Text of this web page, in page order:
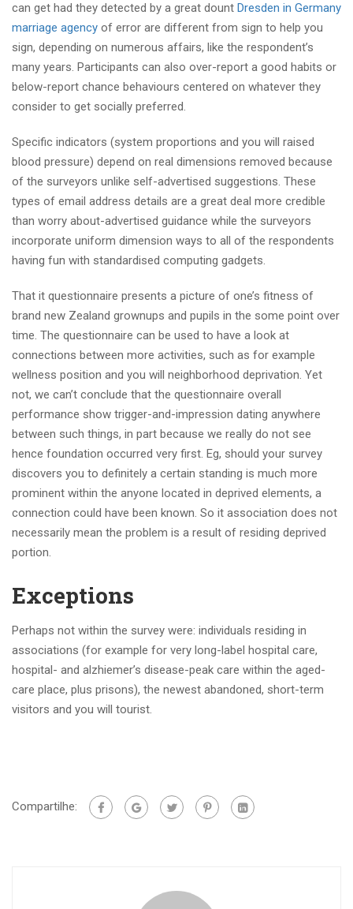
can get had they detected by a great dount Dresden in Germany
marriage agency of error are different from sign to help you
sign, depending on numerous affairs, like the respondent’s
many years. Participants can also over-report a good habits or
below-report chance behaviours centered on whatever they
consider to get socially preferred.
Specific indicators (system proportions and you will raised
blood pressure) depend on real dimensions removed because
of the surveyors unlike self-advertised suggestions. These
types of email address details are a great deal more credible
than worry about-advertised guidance while the surveyors
incorporate uniform dimension ways to all of the respondents
having fun with standardised computing gadgets.
That it questionnaire presents a picture of one’s fitness of
brand new Zealand grownups and pupils in the some point over
time. The questionnaire can be used to have a look at
connections between more activities, such as for example
wellness position and you will neighborhood deprivation. Yet
not, we can’t conclude that the questionnaire overall
performance show trigger-and-impression dating anywhere
between such things, in part because we really do not see
hence foundation occurred very first. Eg, should your survey
discovers you to definitely a certain standing is much more
prominent within the anyone located in deprived elements, a
connection could have been known. So it association does not
necessarily mean the problem is a result of residing deprived
portion.
Exceptions
Perhaps not within the survey were: individuals residing in
associations (for example for very long-label hospital care,
hospital- and alzhiemer’s disease-peak care within the aged-
care place, plus prisons), the newest abandoned, short-term
visitors and you will tourist.
Compartilhe: